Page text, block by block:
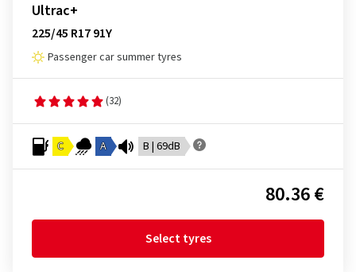
Ultrac+
225/45 R17 91Y
Passenger car summer tyres
(32)
C A B | 69dB
80.36 €
Select tyres